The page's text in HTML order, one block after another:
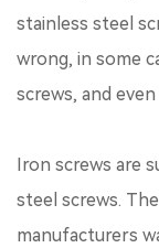
stainless steel
wrong, in some
screws, and
Iron screws are
steel screws.
manufacturers